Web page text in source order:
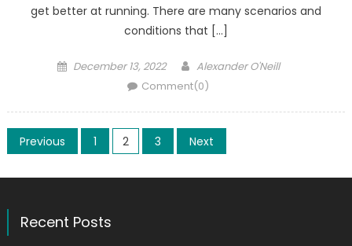
get better at running. There are many scenarios and
conditions that […]
Posted
December 13, 2022 Author
Alexander O'Neill
Comment(0)
Posts
pagination
Previous 1 2 3 Next
Recent Posts